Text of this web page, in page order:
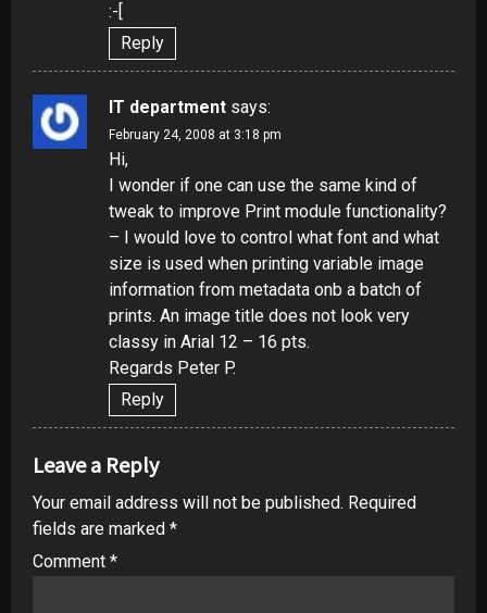
:-[
Reply
IT department says:
February 24, 2008 at 3:18 pm
Hi,
I wonder if one can use the same kind of
tweak to improve Print module functionality?
– I would love to control what font and what
size is used when printing variable image
information from metadata onb a batch of
prints. An image title does not look very
classy in Arial 12 – 16 pts.
Regards Peter P.
Reply
Leave a Reply
Your email address will not be published. Required
fields are marked *
Comment *